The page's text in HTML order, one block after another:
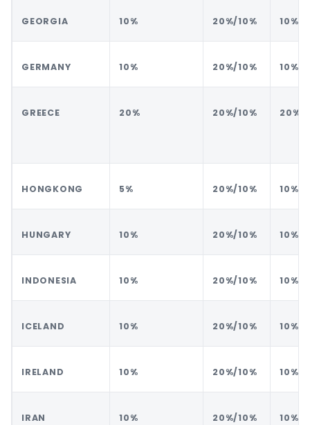
GEORGIA 10% 20%/10% 10%
GERMANY 10% 20%/10% 10%
GREECE 20% 20%/10% 20%
HONGKONG 5% 20%/10% 10%
HUNGARY 10% 20%/10% 10%
INDONESIA 10% 20%/10% 10%
ICELAND 10% 20%/10% 10%
IRELAND 10% 20%/10% 10%
IRAN 10% 20%/10% 10%